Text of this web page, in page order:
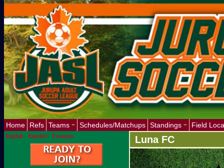
Home Refs Teams Schedules/Matchups Standings
Field
English - Español - Français Luna FC